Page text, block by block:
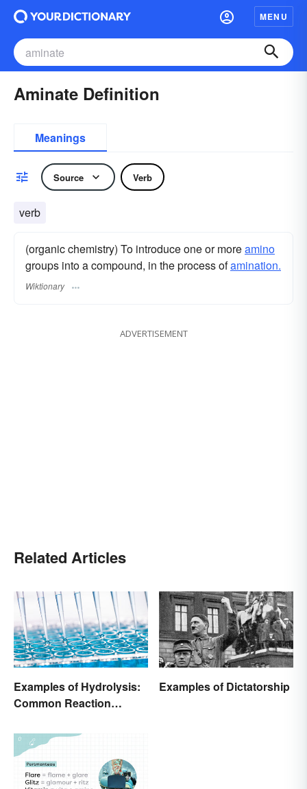
MENU
Aminate Definition
Meanings
Source Verb
verb
(organic chemistry) To introduce one or moreamino
groups into a compound, in the process ofamination.
Wiktionary
ADVERTISEMENT
Related Articles
Examples of Hydrolysis:
Common Reaction
Examples of Dictatorship